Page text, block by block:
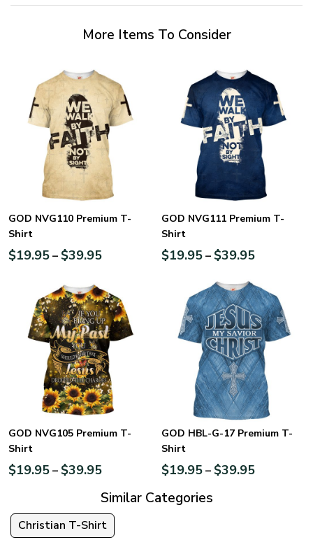
More Items To Consider
GOD NVG110 Premium T-
Shirt
$19.95– $39.95
GOD NVG111 Premium T-
Shirt
$19.95– $39.95
GOD NVG105 Premium T-
Shirt
$19.95– $39.95
GOD HBL-G-17 Premium T-
Shirt
$19.95– $39.95
Similar Categories
Christian T-Shirt